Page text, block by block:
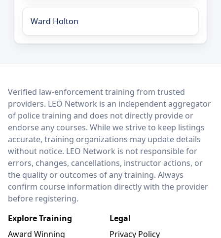
Ward Holton
LEO Network
Verified law-enforcement training from trusted
providers. LEO Network is an independent aggregator
of police training and does not directly provide or
endorse any courses. While we strive to keep listings
accurate, training organizations may update details
without notice. LEO Network is not responsible for
errors, changes, cancellations, instructor actions, or
the quality or outcomes of any training. Always
confirm course information directly with the provider
before registering.
Explore Training
Award Winning
Legal
Privacy Policy